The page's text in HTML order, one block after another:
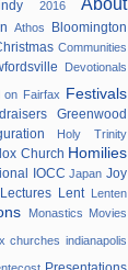
2016
Athos Bloomington
Communities
Devotionals
on Fairfax Festivals
Greenwood
Holy Trinity
Church Homilies
IOCCJapanJoy
Lectures Lent Lenten
Monastics Movies
churches indianapolis